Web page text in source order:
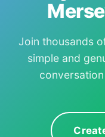
Join thousands
simple and